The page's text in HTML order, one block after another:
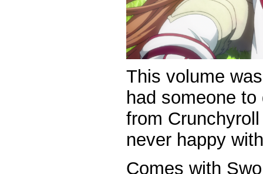
This volume
had someone
from
never happy
Comes with